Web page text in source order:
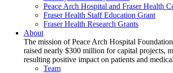
Peace Arch Hospital and Fraser Health
Fraser Health Staff Education Grant
Fraser Health Research Grants
About
The mission of Peace Arch Hospital
raised nearly $300 million for capital projects,
resulting positive impact on patients and
Team